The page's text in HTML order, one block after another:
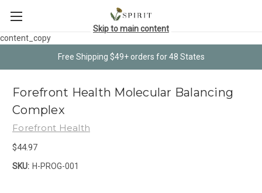
content_copy
Free Shipping $49+ orders for 48 States
Skip to main content
Forefront Health Molecular Balancing
Complex
Forefront Health
$44.97
SKU: H-PROG-001